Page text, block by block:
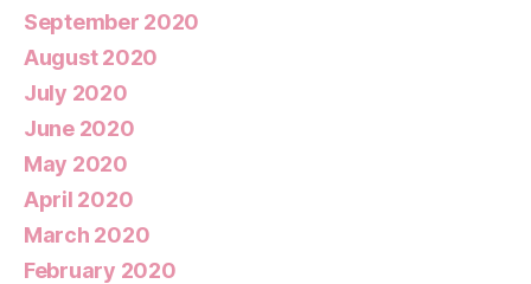
September 2020
August 2020
July 2020
June 2020
May 2020
April 2020
March 2020
February 2020